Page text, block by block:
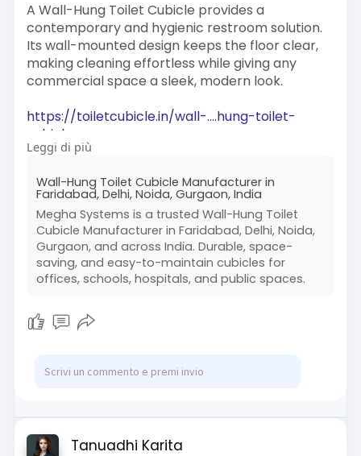
A Wall-Hung Toilet Cubicle provides a
contemporary and hygienic restroom solution.
Its wall-mounted design keeps the floor clear,
making cleaning effortless while giving any
commercial space a sleek, modern look.
https://toiletcubicle.in/wall-....hung-toilet-
cubicles
#moderncubicles#hygienicwashrooms
#commercialtoilets
Leggi di più
Wall-Hung Toilet Cubicle Manufacturer in
Faridabad, Delhi, Noida, Gurgaon, India
Megha Systems is a trusted Wall-Hung Toilet
Cubicle Manufacturer in Faridabad, Delhi, Noida,
Gurgaon, and across India. Durable, space-
saving, and easy-to-maintain cubicles for
offices, schools, hospitals, and public spaces.
Tanuadhi Karita